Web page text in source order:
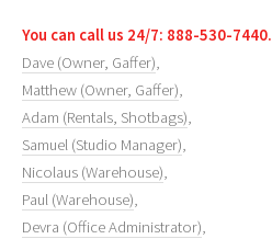
You can call us 24/7: 888-530-7440.
Dave (Owner, Gaffer),
Matthew (Owner, Gaffer),
Adam (Rentals, Shotbags),
Samuel (Studio Manager),
Nicolaus (Warehouse),
Paul (Warehouse),
Devra (Office Administrator),